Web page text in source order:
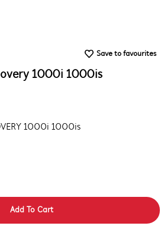
Save to favourites
1000i 1000is
1000i 1000is
Add To Cart